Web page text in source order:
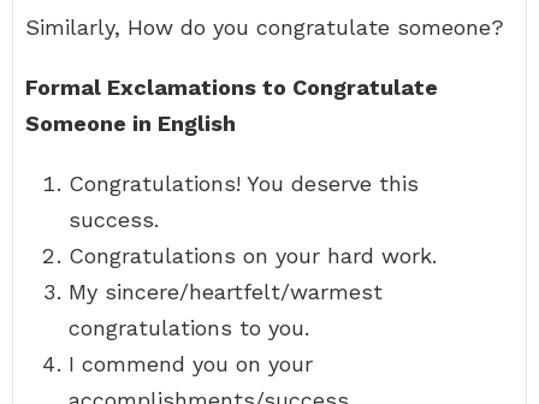
Similarly, How do you congratulate someone?
Formal Exclamations to Congratulate
Someone in English
Congratulations! You deserve this
success.
Congratulations on your hard work.
My sincere/heartfelt/warmest
congratulations to you.
I commend you on your